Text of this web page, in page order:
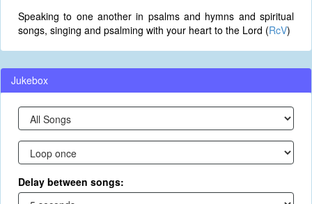
Speaking to one another in psalms and hymns and spiritual
songs, singing and psalming with your heart to the Lord (RcV)
Jukebox
Delay between songs: